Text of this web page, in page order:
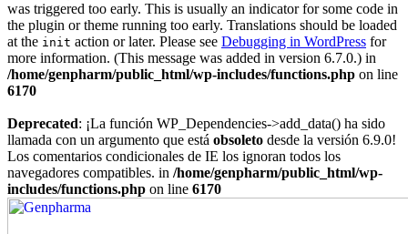
was triggered too early. This is usually an indicator for some code in
the plugin or theme running too early. Translations should be loaded
at the init action or later. Please see Debugging in WordPress for
more information. (This message was added in version 6.7.0.) in
/home/genpharm/public_html/wp-includes/functions.php on line
6170
Deprecated: ¡La función WP_Dependencies->add_data() ha sido
llamada con un argumento que está obsoleto desde la versión 6.9.0!
Los comentarios condicionales de IE los ignoran todos los
navegadores compatibles. in /home/genpharm/public_html/wp-
includes/functions.php on line 6170